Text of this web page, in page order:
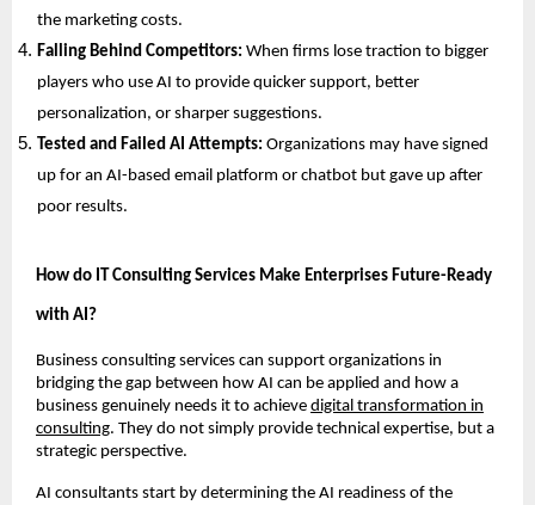
the marketing costs.
Falling Behind Competitors:When firms lose traction to bigger
players who use AI to provide quicker support, better
personalization, or sharper suggestions.
Tested and Failed AI Attempts: Organizations may have signed
up for an AI-based email platform or chatbot but gave up after
poor results.
How do IT Consulting Services Make Enterprises Future-Ready
with AI?
Business consulting services can support organizations in
bridging the gap between how AI can be applied and how a
business genuinely needs it to achieve digital transformation in
consulting. They do not simply provide technical expertise, but a
strategic perspective.
AI consultants start by determining the AI readiness of the